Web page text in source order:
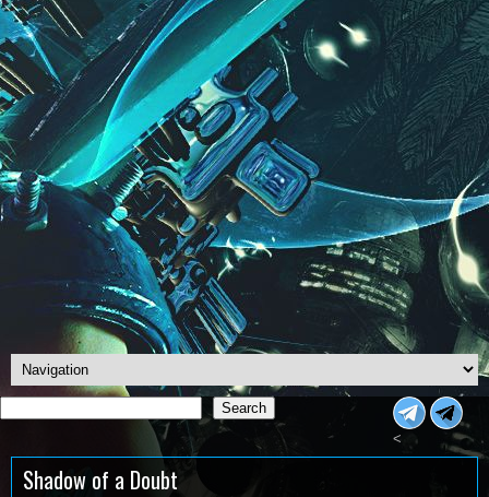
Search
Search
<
Shadow of a Doubt